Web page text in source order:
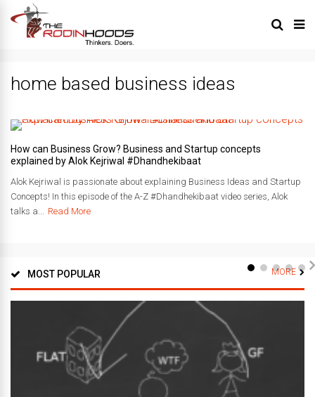
home based business ideas
How can Business Grow? Business and Startup concepts
explained by Alok Kejriwal #Dhandhekibaat
Alok Kejriwal is passionate about explaining Business Ideas and Startup
Concepts! In this episode of the A-Z #Dhandhekibaat video series, Alok
talks a...
Read More
MOST POPULAR MORE